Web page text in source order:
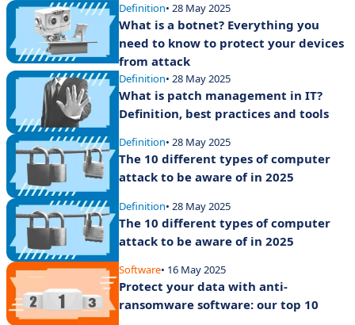
Definition• 28 May 2025
What is a botnet? Everything you
need to know to protect your devices
from attack
Definition• 28 May 2025
What is patch management in IT?
Definition, best practices and tools
Definition• 28 May 2025
The 10 different types of computer
attack to be aware of in 2025
Definition• 28 May 2025
The 10 different types of computer
attack to be aware of in 2025
Software• 16 May 2025
Protect your data with anti-
ransomware software: our top 10